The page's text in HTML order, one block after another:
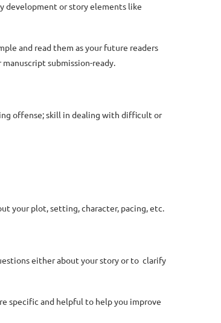
development or story elements like
and read them as your future readers
submission-ready.
offense; skill in dealing with difficult or
your plot, setting, character, pacing, etc.
either about your story or to clarify
specific and helpful to help you improve